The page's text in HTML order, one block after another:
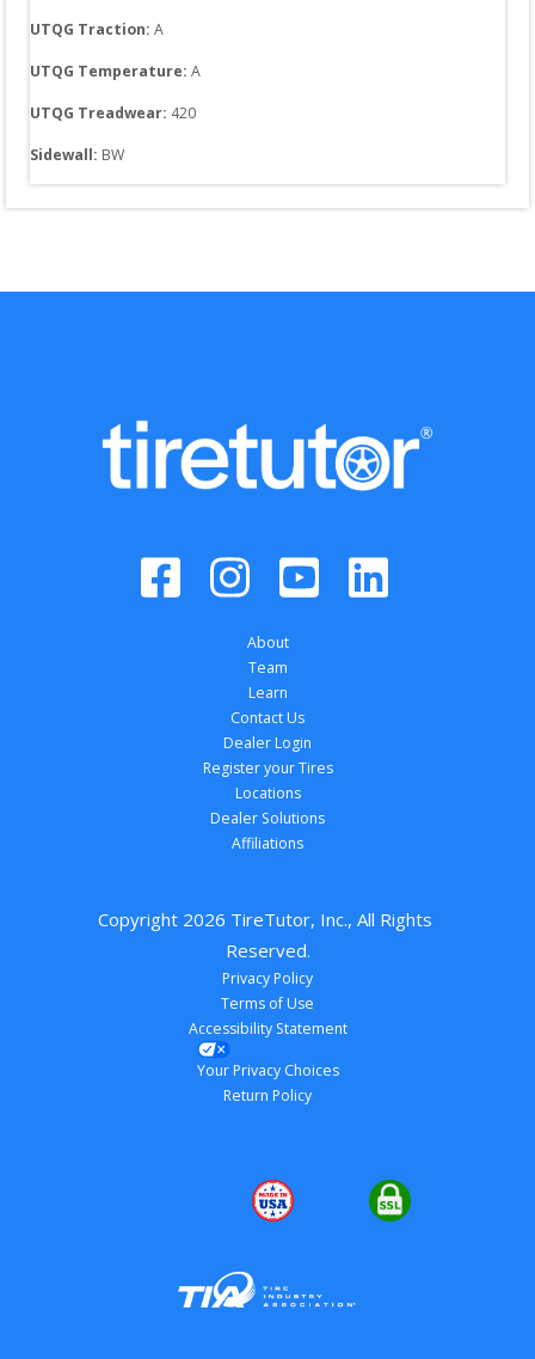
UTQG Traction: A
UTQG Temperature: A
UTQG Treadwear: 420
Sidewall: BW
About
Team
Learn
Contact Us
Dealer Login
Register your Tires
Locations
Dealer Solutions
Affiliations
Copyright 2026 TireTutor, Inc., All Rights
Reserved.
Privacy Policy
Terms of Use
Accessibility Statement
Your Privacy Choices
Return Policy